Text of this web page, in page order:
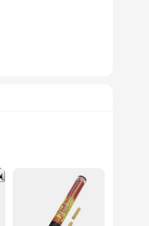
easy handling and
choice for both professional
with the renold pen ensures
renold pen, you can maintain
long-lasting tool for your
toolkit.